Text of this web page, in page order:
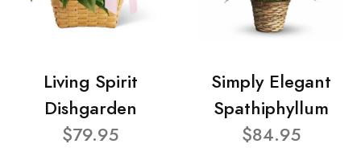
Living Spirit
Dishgarden
$79.95
Simply Elegant
Spathiphyllum
$84.95